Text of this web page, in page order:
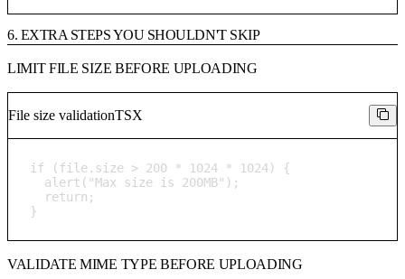
6. EXTRA STEPS YOU SHOULDN'T SKIP
LIMIT FILE SIZE BEFORE UPLOADING
File size validationTSX
if (file.size > 200 * 1024 * 1024) {
  alert("Max size is 200MB");
  return;
}
VALIDATE MIME TYPE BEFORE UPLOADING